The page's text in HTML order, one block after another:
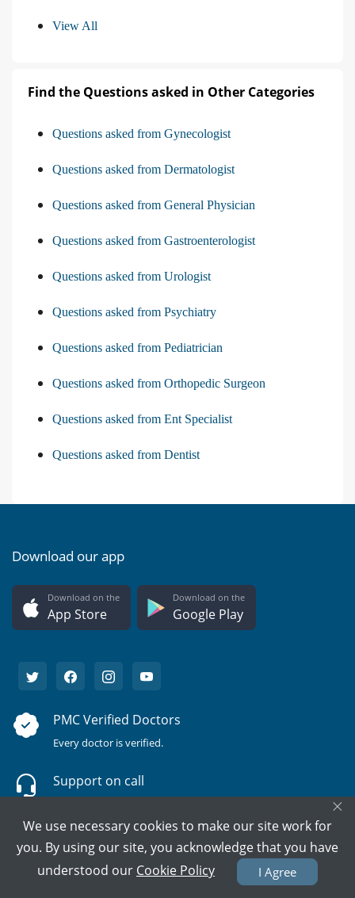
View All
Find the Questions asked in Other Categories
Questions asked from Gynecologist
Questions asked from Dermatologist
Questions asked from General Physician
Questions asked from Gastroenterologist
Questions asked from Urologist
Questions asked from Psychiatry
Questions asked from Pediatrician
Questions asked from Orthopedic Surgeon
Questions asked from Ent Specialist
Questions asked from Dentist
Download our app
Download on the
App Store
Download on the
Google Play
PMC Verified Doctors
Every doctor is verified.
Support on call
100% Secure Payment
Your card details are never stored.
×
We use necessary cookies to make our site work for
you. By using our site, you acknowledge that you have
understood our Cookie Policy I Agree